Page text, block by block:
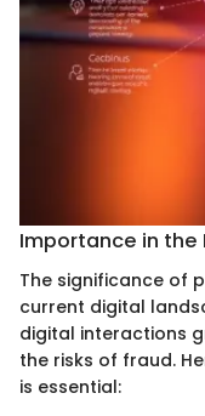
Importance in the
The significance of
current digital
digital interactions
the risks of fraud.
is essential: